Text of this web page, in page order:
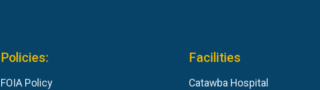
Policies:
FOIA Policy
Facilities
Catawba Hospital